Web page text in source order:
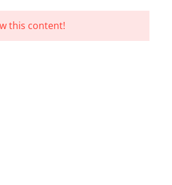
this content!